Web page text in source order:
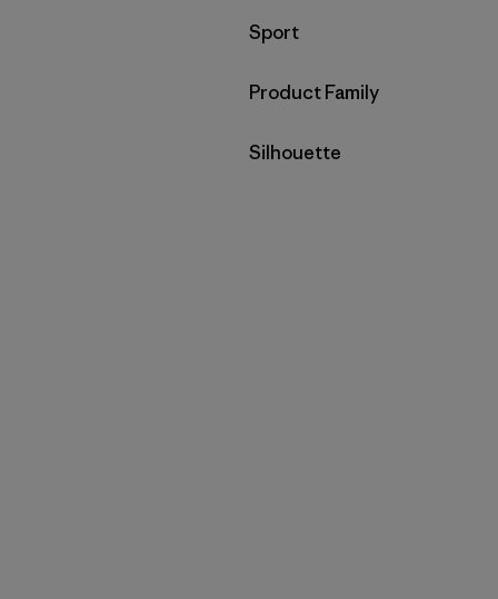
Filter by
Sport
Filter by
Product Family
Filter by
Silhouette